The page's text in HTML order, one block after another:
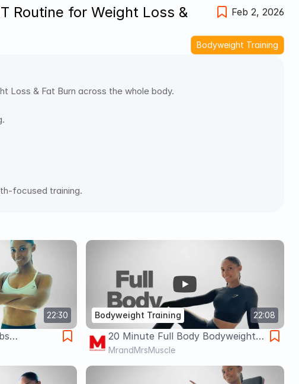
Routine for Weight Loss &
Feb 2, 2026
Bodyweight Training
Loss & Fat Burn across the whole body.
focused training.
22:30
Weight
22:08
Bodyweight Training
20 Minute Full Body Bodyweight
Session for Building Muscle,
Weight Loss & Fat Burn 🔥
MrandMrsMuscle